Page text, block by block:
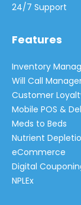
24/7 Support
Features
Inventory
Will Call
Customer
Mobile POS &
Meds to Beds
Nutrient
eCommerce
Digital
NPLEx